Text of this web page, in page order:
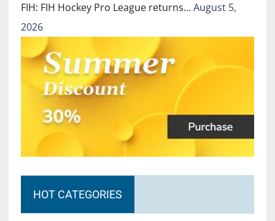
FIH: FIH Hockey Pro League returns…August 5,
2026
HOT CATEGORIES